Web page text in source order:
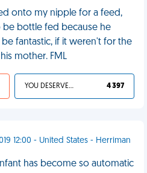
onto my nipple for a feed,
bottle fed because he
fantastic, if it weren't for the
mother. FML
YOU DESERVED IT 4 397
12:00 - United States - Herriman
has become so automatic